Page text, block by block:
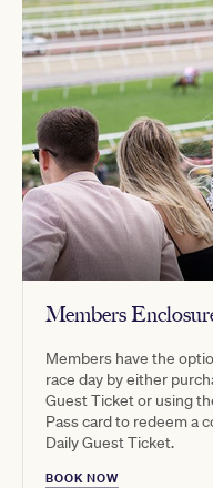
Members
Members have the
race day by either
Guest Ticket or using
Pass card to redeem a
Daily Guest Ticket.
BOOK NOW